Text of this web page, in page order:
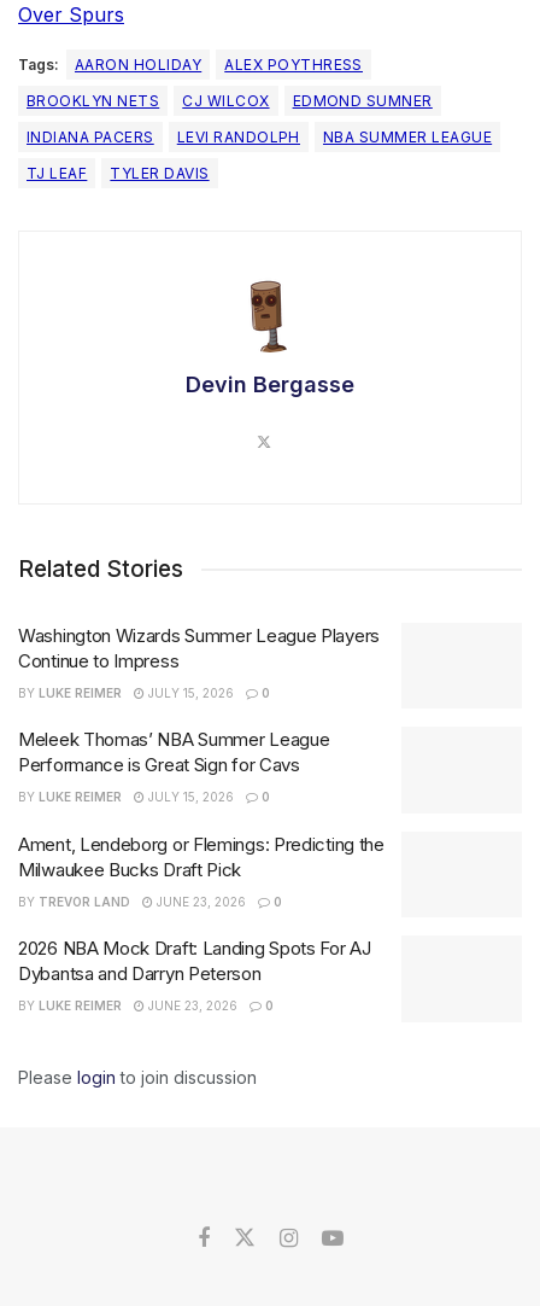
Over Spurs
Tags: AARON HOLIDAY
ALEX POYTHRESS
BROOKLYN NETS
CJ WILCOX
EDMOND SUMNER
INDIANA PACERS
LEVI RANDOLPH
NBA SUMMER LEAGUE
TJ LEAF
TYLER DAVIS
Devin Bergasse
Related Stories
Washington Wizards Summer League Players
Continue to Impress
BY LUKE REIMER JULY 15, 2026 0
Meleek Thomas’ NBA Summer League
Performance is Great Sign for Cavs
BY LUKE REIMER JULY 15, 2026 0
Ament, Lendeborg or Flemings: Predicting the
Milwaukee Bucks Draft Pick
BY TREVOR LAND JUNE 23, 2026 0
2026 NBA Mock Draft: Landing Spots For AJ
Dybantsa and Darryn Peterson
BY LUKE REIMER JUNE 23, 2026 0
Please login to join discussion